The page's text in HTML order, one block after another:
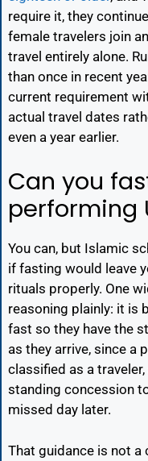
require it, they
female travelers join
travel entirely alone.
than once in recent
current requirement
actual travel dates
even a year earlier.
Can you
performing
You can, but Islamic
if fasting would leave
rituals properly. One
reasoning plainly: it is
fast so they have the
as they arrive, since a
classified as a
standing concession
missed day later.
That guidance is not